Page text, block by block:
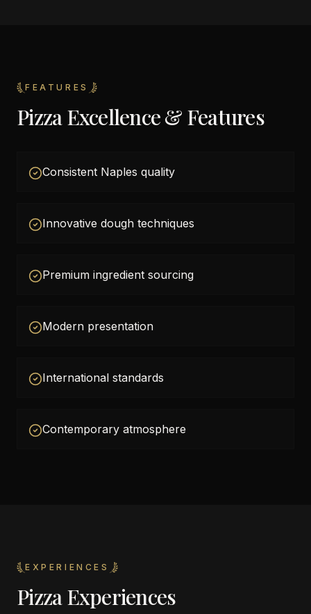
FEATURES
Pizza Excellence & Features
Consistent Naples quality
Innovative dough techniques
Premium ingredient sourcing
Modern presentation
International standards
Contemporary atmosphere
EXPERIENCES
Pizza Experiences